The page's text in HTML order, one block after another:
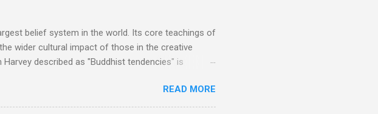
belief system in the world. Its core teachings of
wider cultural impact of those in the creative
described as "Buddhist tendencies" is
, the world's first woman prime minister.
and practice since the introduction of Buddhism in
READ MORE